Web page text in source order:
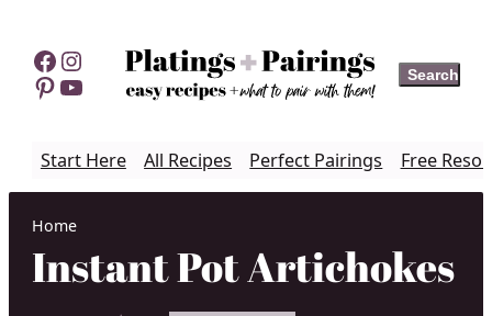
content
Facebook
Instagram
Pinterest
YouTube Search
Search
Start Here All Recipes Perfect Pairings Free
Home
Instant Pot Artichokes